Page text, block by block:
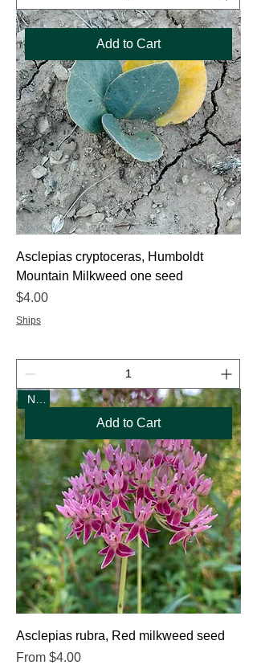
Add to Cart
Asclepias cryptoceras, Humboldt
Mountain Milkweed one seed
Price
$4.00
Ships
Add to Cart
Asclepias rubra, Red milkweed seed
From $4.00
Sale Price